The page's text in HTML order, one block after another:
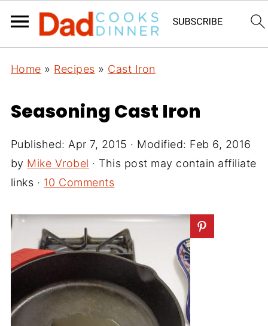
Home » Recipes » Cast Iron
Seasoning Cast Iron
Published: Apr 7, 2015 · Modified: Feb 6, 2016
by Mike Vrobel · This post may contain affiliate
links · 10 Comments